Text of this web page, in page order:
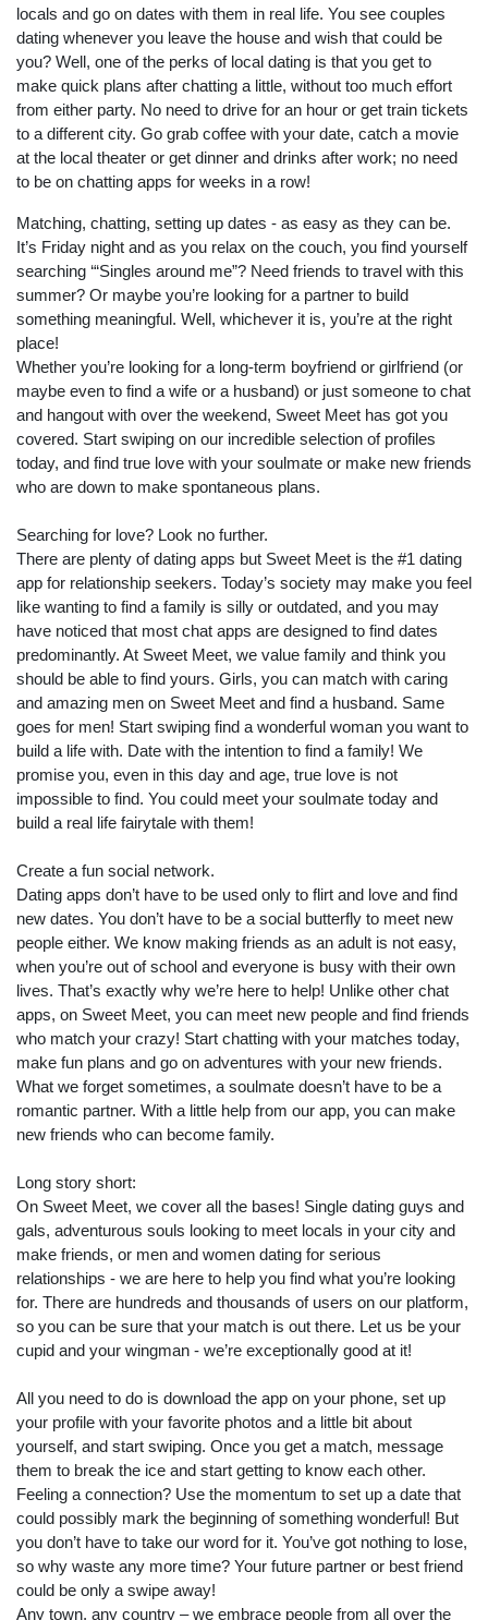
locals and go on dates with them in real life. You see couples
dating whenever you leave the house and wish that could be
you? Well, one of the perks of local dating is that you get to
make quick plans after chatting a little, without too much effort
from either party. No need to drive for an hour or get train tickets
to a different city. Go grab coffee with your date, catch a movie
at the local theater or get dinner and drinks after work; no need
to be on chatting apps for weeks in a row!
Matching, chatting, setting up dates - as easy as they can be.
It’s Friday night and as you relax on the couch, you find yourself
searching ‘“Singles around me”? Need friends to travel with this
summer? Or maybe you’re looking for a partner to build
something meaningful. Well, whichever it is, you’re at the right
place!
Whether you’re looking for a long-term boyfriend or girlfriend (or
maybe even to find a wife or a husband) or just someone to chat
and hangout with over the weekend, Sweet Meet has got you
covered. Start swiping on our incredible selection of profiles
today, and find true love with your soulmate or make new friends
who are down to make spontaneous plans.
Searching for love? Look no further.
There are plenty of dating apps but Sweet Meet is the #1 dating
app for relationship seekers. Today’s society may make you feel
like wanting to find a family is silly or outdated, and you may
have noticed that most chat apps are designed to find dates
predominantly. At Sweet Meet, we value family and think you
should be able to find yours. Girls, you can match with caring
and amazing men on Sweet Meet and find a husband. Same
goes for men! Start swiping find a wonderful woman you want to
build a life with. Date with the intention to find a family! We
promise you, even in this day and age, true love is not
impossible to find. You could meet your soulmate today and
build a real life fairytale with them!
Create a fun social network.
Dating apps don’t have to be used only to flirt and love and find
new dates. You don’t have to be a social butterfly to meet new
people either. We know making friends as an adult is not easy,
when you’re out of school and everyone is busy with their own
lives. That’s exactly why we’re here to help! Unlike other chat
apps, on Sweet Meet, you can meet new people and find friends
who match your crazy! Start chatting with your matches today,
make fun plans and go on adventures with your new friends.
What we forget sometimes, a soulmate doesn’t have to be a
romantic partner. With a little help from our app, you can make
new friends who can become family.
Long story short:
On Sweet Meet, we cover all the bases! Single dating guys and
gals, adventurous souls looking to meet locals in your city and
make friends, or men and women dating for serious
relationships - we are here to help you find what you’re looking
for. There are hundreds and thousands of users on our platform,
so you can be sure that your match is out there. Let us be your
cupid and your wingman - we’re exceptionally good at it!
All you need to do is download the app on your phone, set up
your profile with your favorite photos and a little bit about
yourself, and start swiping. Once you get a match, message
them to break the ice and start getting to know each other.
Feeling a connection? Use the momentum to set up a date that
could possibly mark the beginning of something wonderful! But
you don’t have to take our word for it. You’ve got nothing to lose,
so why waste any more time? Your future partner or best friend
could be only a swipe away!
Any town, any country – we embrace people from all over the
Search